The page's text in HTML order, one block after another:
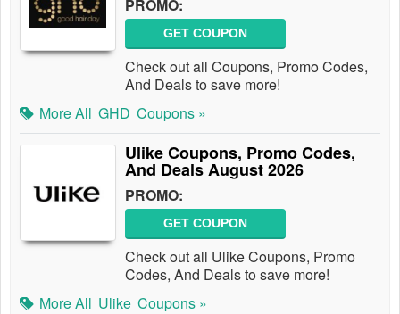
PROMO:
GET COUPON
Check out all Coupons, Promo Codes,
And Deals to save more!
More All GHD Coupons »
Ulike Coupons, Promo Codes,
And Deals August 2026
PROMO:
GET COUPON
Check out all Ulike Coupons, Promo
Codes, And Deals to save more!
More All Ulike Coupons »